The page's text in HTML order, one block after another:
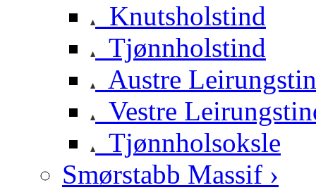
Knutsholstind
Tjønnholstind
Austre
Vestre
Tjønnholsoksle
Smørstabb Massif ›